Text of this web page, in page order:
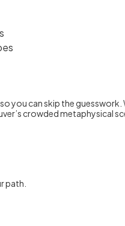
can skip the guesswork.
crowded metaphysical
path.